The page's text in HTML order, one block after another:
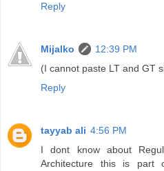
Reply
Mijalko
12:39 PM
(I cannot paste LT and GT
Reply
tayyab ali 4:56 PM
I dont know about
Architecture this is part